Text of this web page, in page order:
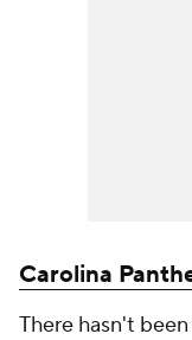
Carolina
There hasn't